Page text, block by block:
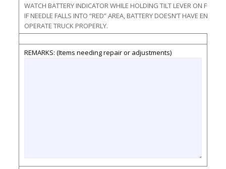
WATCH BATTERY INDICATOR WHILE HOLDING TILT LEVER ON FULL
IF NEEDLE FALLS INTO “RED” AREA, BATTERY DOESN’T HAVE
OPERATE TRUCK PROPERLY.
REMARKS: (Items needing repair or adjustments)